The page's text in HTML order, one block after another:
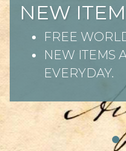
NEW
FREE
NEW ITEMS
EVERYDAY.